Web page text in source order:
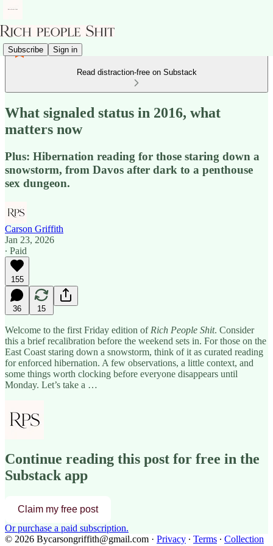
Subscribe Sign in
Read distraction-free on Substack
What signaled status in 2016, what
matters now
Plus: Hibernation reading for those staring down a
snowstorm, from Davos after dark to a penthouse
sex dungeon.
Carson Griffith
Jan 23, 2026
∙ Paid
155
36 15
Welcome to the first Friday edition of Rich People Shit. Consider
this a brief recalibration before the weekend sets in. For those on the
East Coast staring down a snowstorm, think of it as curated reading
for enforced hibernation. A few observations, a little context, and
some things worth clocking before everyone disappears until
Monday. Let’s take a …
Continue reading this post for free in the
Substack app
Claim my free post
Or purchase a paid subscription.
© 2026 Bycarsongriffith@gmail.com · Privacy ∙ Terms ∙ Collection